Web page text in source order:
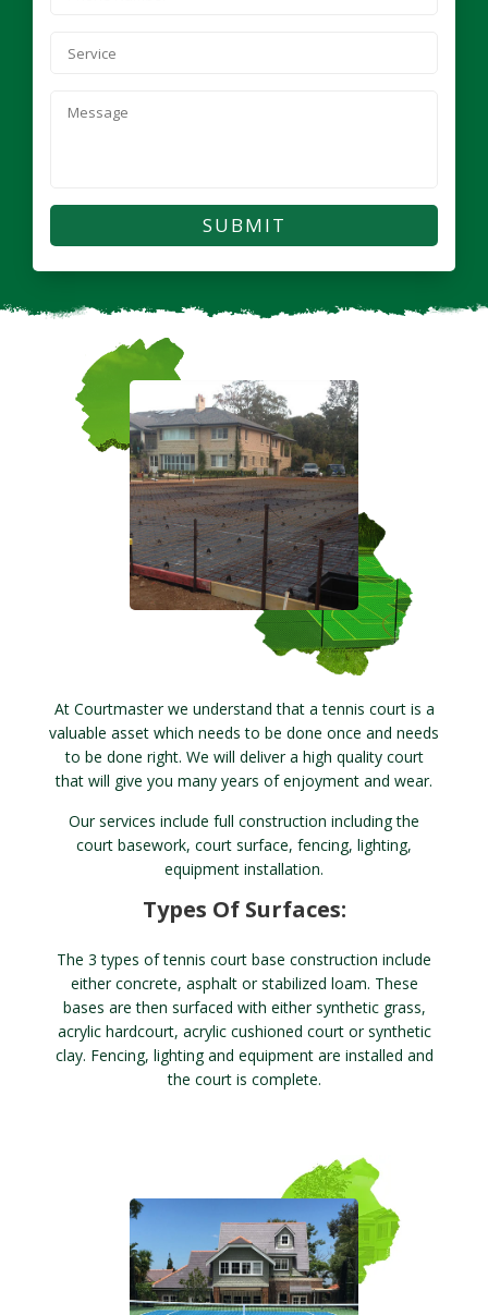
At Courtmaster we understand that a tennis court is a
valuable asset which needs to be done once and needs
to be done right. We will deliver a high quality court
that will give you many years of enjoyment and wear.
Our services include full construction including the
court basework, court surface, fencing, lighting,
equipment installation.
Types Of Surfaces:
The 3 types of tennis court base construction include
either concrete, asphalt or stabilized loam. These
bases are then surfaced with either synthetic grass,
acrylic hardcourt, acrylic cushioned court or synthetic
clay. Fencing, lighting and equipment are installed and
the court is complete.